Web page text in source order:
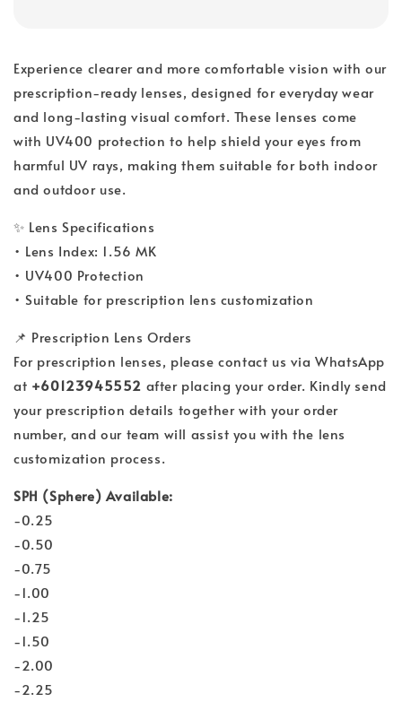
Experience clearer and more comfortable vision with our
prescription-ready lenses, designed for everyday wear
and long-lasting visual comfort. These lenses come
with UV400 protection to help shield your eyes from
harmful UV rays, making them suitable for both indoor
and outdoor use.
✨ Lens Specifications
• Lens Index: 1.56 MK
• UV400 Protection
• Suitable for prescription lens customization
📌 Prescription Lens Orders
For prescription lenses, please contact us via WhatsApp
at +60123945552 after placing your order. Kindly send
your prescription details together with your order
number, and our team will assist you with the lens
customization process.
SPH (Sphere) Available:
-0.25
-0.50
-0.75
-1.00
-1.25
-1.50
-2.00
-2.25